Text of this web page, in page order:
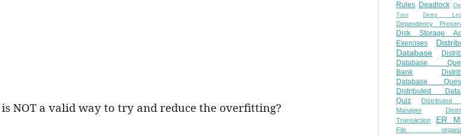
NOT a valid way to try and reduce the overfitting?
Rules Deadlock
Tree
Deep
Dependency
Disk Storage
Exercises
Database
Database
Bank
Database
Distributed
Quiz
Distributed
Manager
Transaction
ER
File